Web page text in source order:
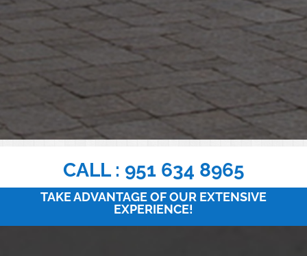
CALL : 951 634 8965
TAKE ADVANTAGE OF OUR EXTENSIVE
EXPERIENCE!